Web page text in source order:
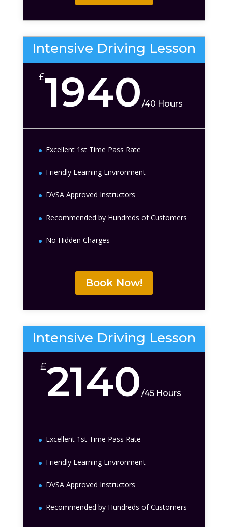
Intensive Driving Lesson
£1940/40 Hours
Excellent 1st Time Pass Rate
Friendly Learning Environment
DVSA Approved Instructors
Recommended by Hundreds of Customers
No Hidden Charges
Book Now!
Intensive Driving Lesson
£2140/45 Hours
Excellent 1st Time Pass Rate
Friendly Learning Environment
DVSA Approved Instructors
Recommended by Hundreds of Customers